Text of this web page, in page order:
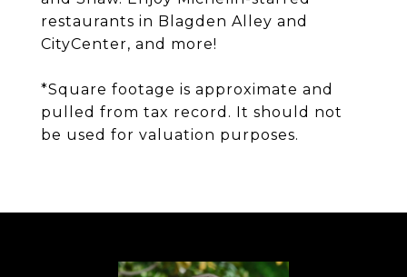
restaurants in Blagden Alley and
CityCenter, and more!
*Square footage is approximate and
pulled from tax record. It should not
be used for valuation purposes.